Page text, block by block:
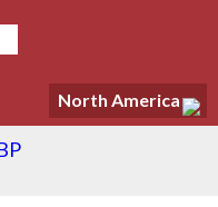
North America